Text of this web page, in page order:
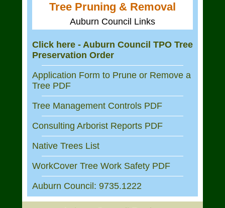
Tree Pruning & Removal
Auburn Council Links
Click here - Auburn Council TPO Tree
Preservation Order
Application Form to Prune or Remove a
Tree PDF
Tree Management Controls PDF
Consulting Arborist Reports PDF
Native Trees List
WorkCover Tree Work Safety PDF
Auburn Council: 9735.1222